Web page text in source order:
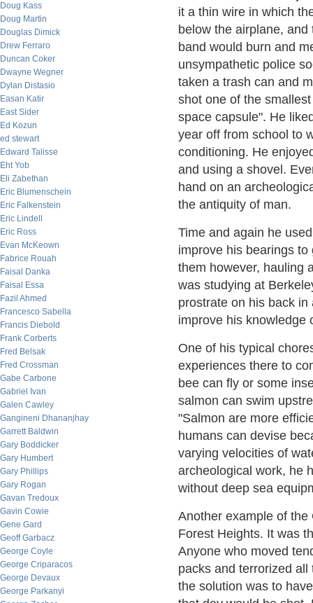
Doug Kass
Doug Martin
Douglas Dimick
Drew Ferraro
Duncan Coker
Dwayne Wegner
Dylan Distasio
Easan Katir
East Sider
Ed Kozun
ed stewart
Edward Talisse
Eht Yob
Eli Zabethan
Eric Blumenschein
Eric Falkenstein
Eric Lindell
Eric Ross
Evan McKeown
Fabrice Rouah
Faisal Danka
Faisal Essa
Fazil Ahmed
Francesco Sabella
Francis Diebold
Frank Corberts
Fred Belsak
Fred Crossman
Gabe Carbone
Gabriel Ivan
Galen Cawley
Gangineni Dhananjhay
Garrett Baldwin
Gary Boddicker
Gary Humbert
Gary Phillips
Gary Rogan
Gavan Tredoux
Gavin Cowie
Gene Gard
Geoff Garbacz
George Coyle
George Criparacos
George Devaux
George Parkanyi
it a thin wire in which
below the airplane,
band would burn and
unsympathetic police
taken a trash can and
shot one of the
space capsule". He
year off from school to
conditioning. He
and using a shovel.
hand on an
the antiquity of man.
Time and again he
improve his bearings
them however, hauling
was studying at
prostrate on his back
improve his knowledge
One of his typical
experiences there to
bee can fly or some
salmon can swim
"Salmon are more
humans can devise
varying velocities of
archeological work, he
without deep sea
Another example of
Forest Heights. It was
Anyone who moved
packs and terrorized
the solution was to